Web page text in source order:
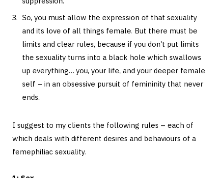
So, you must allow the expression of that sexuality
and its love of all things female. But there must be
limits and clear rules, because if you don’t put limits
the sexuality turns into a black hole which swallows
up everything… you, your life, and your deeper female
self – in an obsessive pursuit of femininity that never
ends.
I suggest to my clients the following rules – each of
which deals with different desires and behaviours of a
femephiliac sexuality.